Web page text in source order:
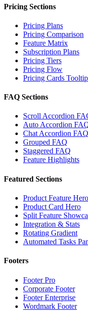
Pricing Sections
Pricing Plans
Pricing Comparison
Feature Matrix
Subscription Plans
Pricing Tiers
Pricing Flow
Pricing Cards Tooltip
FAQ Sections
Scroll Accordion
Auto Accordion
Chat Accordion FAQ
Grouped FAQ
Staggered FAQ
Feature Highlights
Featured Sections
Product Feature Hero
Product Card Hero
Split Feature
Integration & Stats
Rotating Gradient
Automated Tasks
Footers
Footer Pro
Corporate Footer
Footer Enterprise
Wordmark Footer